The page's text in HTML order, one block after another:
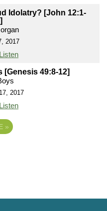
Idolatry? [John 12:1-
2017
Listen
49:8-12]
2017
Listen
»